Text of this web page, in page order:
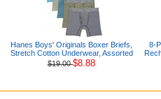
Hanes Boys' Originals Boxer Briefs,
Stretch Cotton Underwear, Assorted
$19.00$8.88
8-